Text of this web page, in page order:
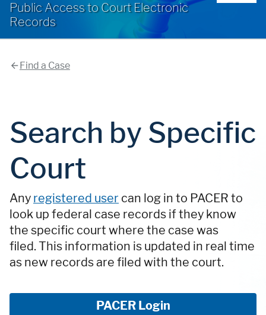
Public Access to Court Electronic
Records
Find a Case
Search by Specific
Court
Any registered user can log in to PACER to
look up federal case records if they know
the specific court where the case was
filed. This information is updated in real time
as new records are filed with the court.
PACER Login